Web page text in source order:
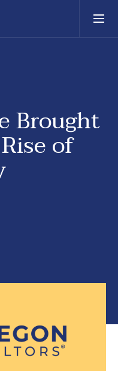
Brought
of